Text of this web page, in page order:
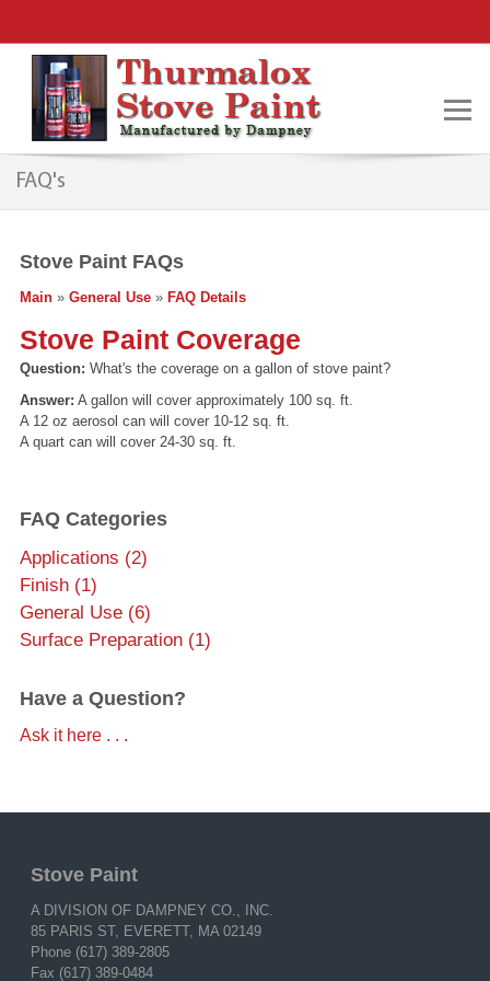
FAQ's
Stove Paint FAQs
Main » General Use » FAQ Details
Stove Paint Coverage
Question: What's the coverage on a gallon of stove paint?
Answer: A gallon will cover approximately 100 sq. ft.
A 12 oz aerosol can will cover 10-12 sq. ft.
A quart can will cover 24-30 sq. ft.
FAQ Categories
Applications (2)
Finish (1)
General Use (6)
Surface Preparation (1)
Have a Question?
Ask it here . . .
Stove Paint
A DIVISION OF DAMPNEY CO., INC.
85 PARIS ST, EVERETT, MA 02149
Phone (617) 389-2805
Fax (617) 389-0484